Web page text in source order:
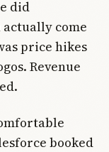
did
actually come
price hikes
Revenue
booked